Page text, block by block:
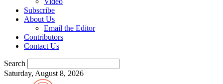
Subscribe
About Us
Email the Editor
Contributors
Contact Us
Search
Saturday, August 8, 2026